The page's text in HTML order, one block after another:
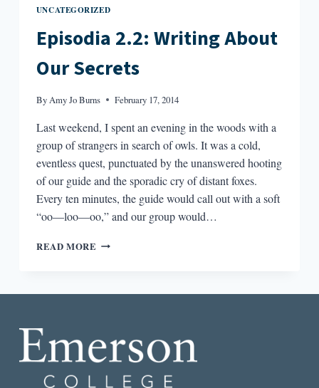
UNCATEGORIZED
Episodia 2.2: Writing About
Our Secrets
ByAmy Jo Burns February 17, 2014
Last weekend, I spent an evening in the woods with a
group of strangers in search of owls. It was a cold,
eventless quest, punctuated by the unanswered hooting
of our guide and the sporadic cry of distant foxes.
Every ten minutes, the guide would call out with a soft
“oo—loo—oo,” and our group would…
READ MORE EPISODIA